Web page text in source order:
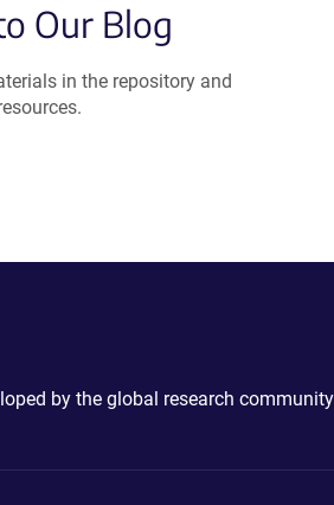
Our Blog
in the repository and
by the global research